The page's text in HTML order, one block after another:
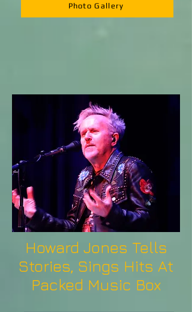
Photo Gallery
Howard Jones Tells
Stories, Sings Hits At
Packed Music Box